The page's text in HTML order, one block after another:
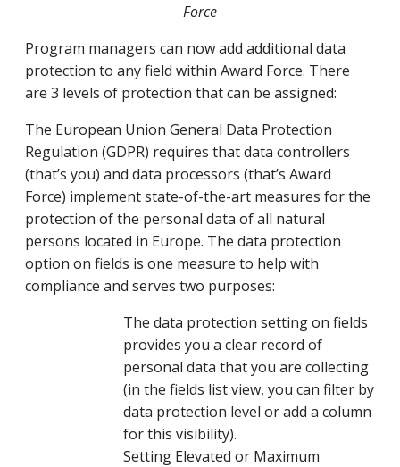
Force
Program managers can now add additional data
protection to any field within Award Force. There
are 3 levels of protection that can be assigned:
The European Union General Data Protection
Regulation (GDPR) requires that data controllers
(that’s you) and data processors (that’s Award
Force) implement state-of-the-art measures for the
protection of the personal data of all natural
persons located in Europe. The data protection
option on fields is one measure to help with
compliance and serves two purposes:
The data protection setting on fields
provides you a clear record of
personal data that you are collecting
(in the fields list view, you can filter by
data protection level or add a column
for this visibility).
Setting Elevated or Maximum